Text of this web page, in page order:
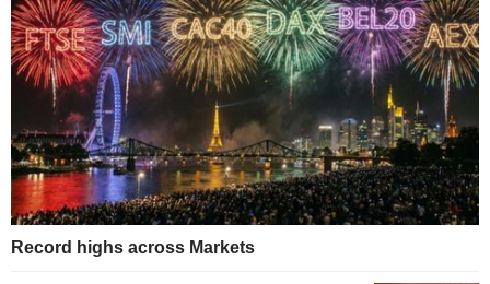
Record highs across Markets